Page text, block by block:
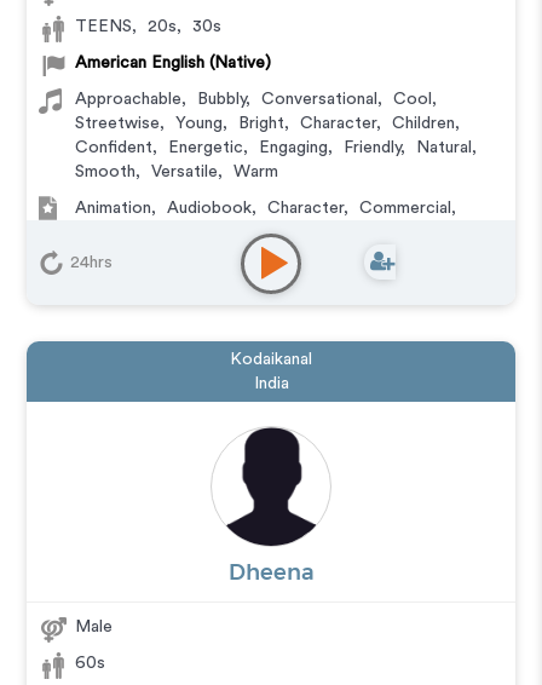
TEENS, 20s, 30s
American English (Native)
Approachable, Bubbly, Conversational , Cool ,
Streetwise, Young, Bright, Character, Children,
Confident, Energetic, Engaging, Friendly, Natural ,
Smooth, Versatile, Warm
Animation, Audiobook, Character, Commercial ,
Educational, E-Learning
Messaging
, Training Video Game
24hrs
Kodaikanal
India
Dheena
Male
60s